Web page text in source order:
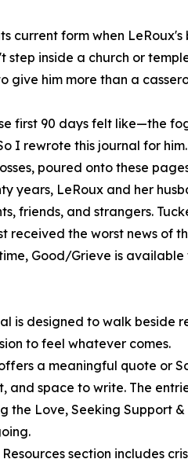
current form when
step inside a church or
give him more than a
first 90 days felt like—the
I rewrote this journal for
poured onto these
years, LeRoux and her
friends, and strangers.
received the worst news of
Good/Grieve is available
is designed to walk
to feel whatever comes.
a meaningful quote or
and space to write. The
the Love, Seeking Support
section includes